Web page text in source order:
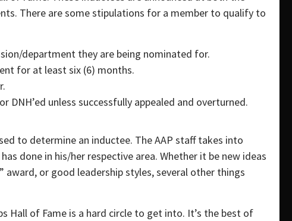
There are some stipulations for a member to qualify to
department they are being nominated for.
for at least six (6) months.
DNH’ed unless successfully appealed and overturned.
to determine an inductee. The AAP staff takes into
done in his/her respective area. Whether it be new ideas
award, or good leadership styles, several other things
Hall of Fame is a hard circle to get into. It’s the best of